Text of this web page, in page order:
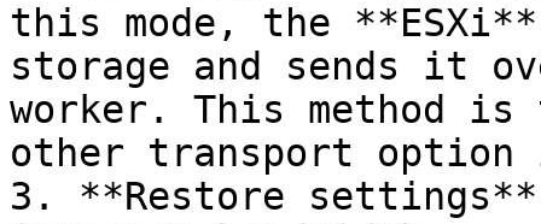
this mode, the
storage and sends it
worker. This method is
other transport
3. **Restore